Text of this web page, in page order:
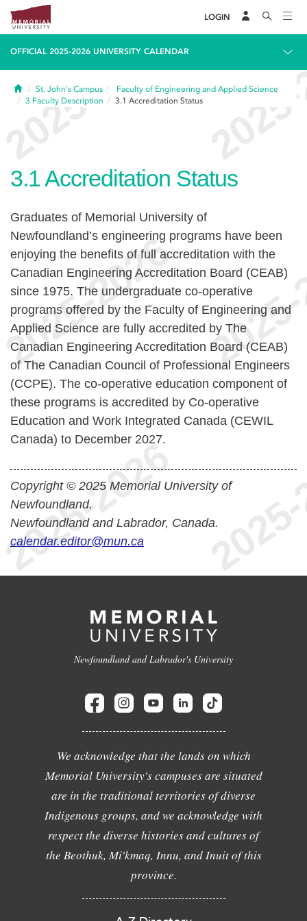
LOGIN
OFFICIAL 2025-2026 UNIVERSITY CALENDAR
HomeSt. John's Campus
Faculty of Engineering and Applied Science
3 Faculty Description 3.1 Accreditation Status
3.1Accreditation Status
Graduates of Memorial University of
Newfoundland’s engineering programs have been
enjoying the benefits of full accreditation with the
Canadian Engineering Accreditation Board (CEAB)
since 1975. The undergraduate co-operative
programs offered by the Faculty of Engineering and
Applied Science are fully accredited by The
Canadian Engineering Accreditation Board (CEAB)
of The Canadian Council of Professional Engineers
(CCPE). The co-operative education component of
these programs is accredited by Co-operative
Education and Work Integrated Canada (CEWIL
Canada) to December 2027.
Copyright © 2025 Memorial University of
Newfoundland.
Newfoundland and Labrador, Canada.
calendar.editor@mun.ca
Newfoundland and Labrador's University
We acknowledge that the lands on which
Memorial University's campuses are situated
are in the traditional territories of diverse
Indigenous groups, and we acknowledge with
respect the diverse histories and cultures of
the Beothuk, Mi'kmaq, Innu, and Inuit of this
province.